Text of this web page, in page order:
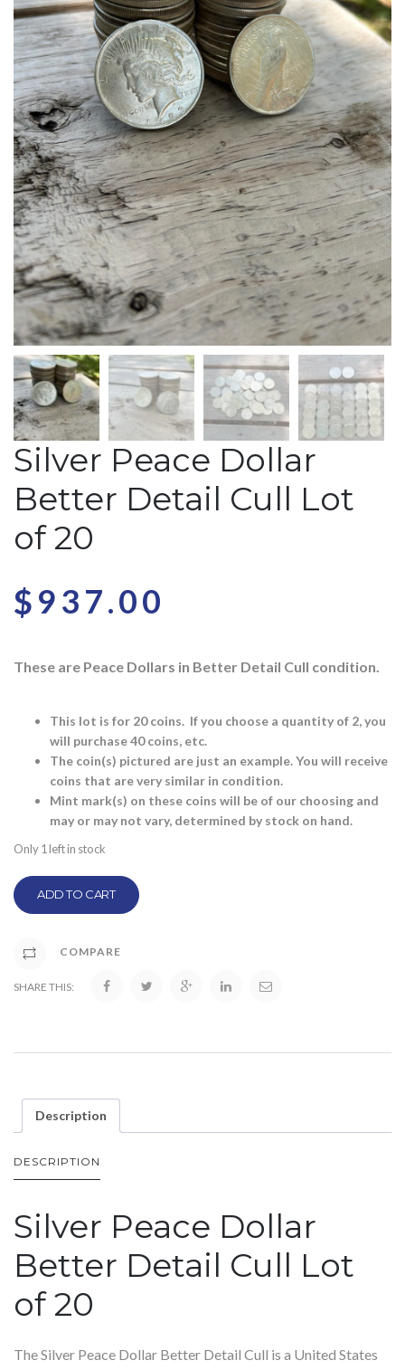
Silver Peace Dollar
Better Detail Cull Lot
of 20
$937.00
These are Peace Dollars in Better Detail Cull condition.
This lot is for 20 coins. If you choose a quantity of 2, you
will purchase 40 coins, etc.
The coin(s) pictured are just an example. You will receive
coins that are very similar in condition.
Mint mark(s) on these coins will be of our choosing and
may or may not vary, determined by stock on hand.
Only 1 left in stock
ADD TO CART
COMPARE
SHARE THIS:
Description
DESCRIPTION
Silver Peace Dollar
Better Detail Cull Lot
of 20
The Silver Peace Dollar Better Detail Cull is a United States